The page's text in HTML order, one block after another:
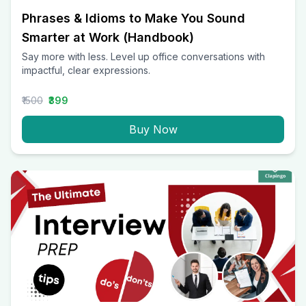
Phrases & Idioms to Make You Sound
Smarter at Work (Handbook)
Say more with less. Level up office conversations with
impactful, clear expressions.
₹1500 ₹399
Buy Now